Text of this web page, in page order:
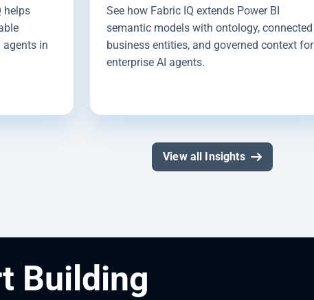
helps
agents in
See how Fabric IQ extends Power BI
semantic models with ontology, connected
business entities, and governed context for
enterprise AI agents.
View all Insights
Building